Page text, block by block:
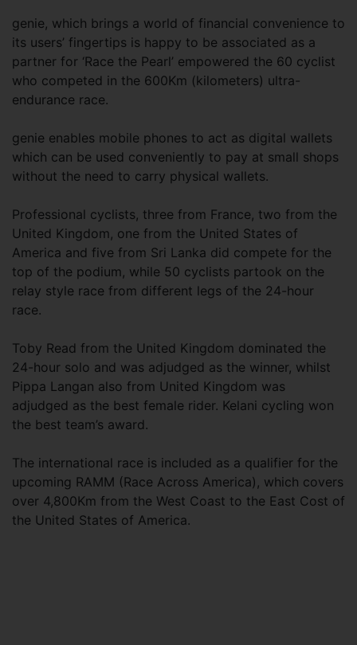
genie, which brings a world of financial convenience to
its users’ fingertips is happy to be associated as a
partner for ‘Race the Pearl’ empowered the 60 cyclist
who competed in the 600Km (kilometers) ultra-
endurance race.
genie enables mobile phones to act as digital wallets
which can be used conveniently to pay at small shops
without the need to carry physical wallets.
Professional cyclists, three from France, two from the
United Kingdom, one from the United States of
America and five from Sri Lanka did compete for the
top of the podium, while 50 cyclists partook on the
relay style race from different legs of the 24-hour
race.
Toby Read from the United Kingdom dominated the
24-hour solo and was adjudged as the winner, whilst
Pippa Langan also from United Kingdom was
adjudged as the best female rider. Kelani cycling won
the best team’s award.
The international race is included as a qualifier for the
upcoming RAMM (Race Across America), which covers
over 4,800Km from the West Coast to the East Cost of
the United States of America.